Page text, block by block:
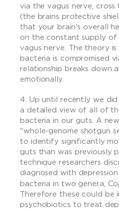
via the vagus nerve,
(the brains protective
that your brain's overall
on the constant supply of
vagus nerve. The theory
bacteria is compromised
relationship breaks down
emotionally.
Up until recently we
a detailed view of all of
bacteria in our guts. A
"whole-genome shotgun
to identify significantly
guts than was previously
technique researchers
diagnosed with
bacteria in two genera, Co
Therefore these could be
psychobiotics to treat